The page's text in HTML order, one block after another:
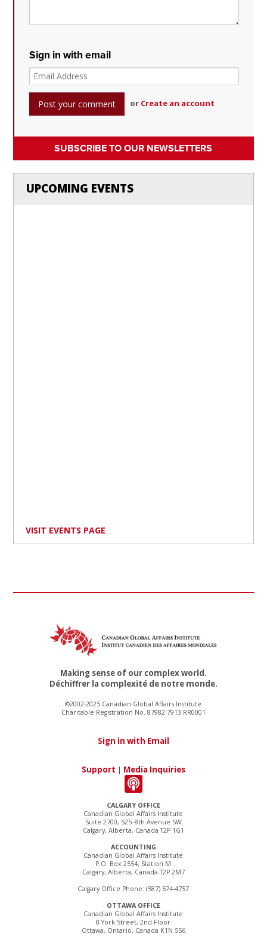
Sign in with email
or Create an account
SUBSCRIBE TO OUR NEWSLETTERS
UPCOMING EVENTS
VISIT EVENTS PAGE
CALGARY OFFICE
Canadian Global Affairs Institute
Suite 2700, 525–8th Avenue SW
Calgary, Alberta, Canada T2P 1G1
ACCOUNTING
Canadian Global Affairs Institute
P.O. Box 2554, Station M
Calgary, Alberta, Canada T2P 2M7
Calgary Office Phone: (587) 574-4757
OTTAWA OFFICE
Canadian Global Affairs Institute
8 York Street, 2nd Floor
Ottawa, Ontario, Canada K1N 5S6
Making sense of our complex world.
Déchiffrer la complexité de notre monde.
©2002-2025 Canadian Global Affairs Institute
Charitable Registration No. 87982 7913 RR0001
Sign in with Email
Support | Media Inquiries